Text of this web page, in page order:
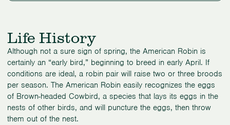
Life History
Although not a sure sign of spring, the American Robin is
certainly an “early bird,” beginning to breed in early April. If
conditions are ideal, a robin pair will raise two or three broods
per season. The American Robin easily recognizes the eggs
of Brown-headed Cowbird, a species that lays its eggs in the
nests of other birds, and will puncture the eggs, then throw
them out of the nest.